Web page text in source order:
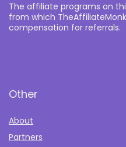
The affiliate programs on
from which
compensation for referrals.
Other
About
Partners